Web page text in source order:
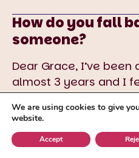
How do you fall
someone?
Dear Grace, I’ve
almost 3 years and I
our relationship is
We are using cookies to give
website.
Accept